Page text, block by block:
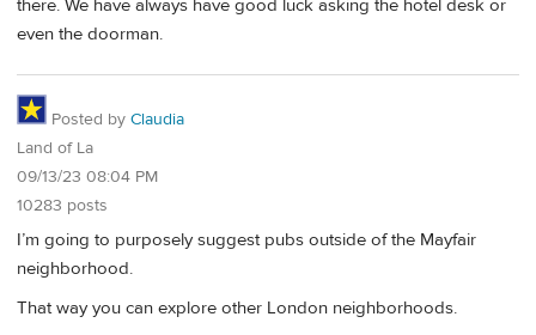
there. We have always have good luck asking the hotel desk or
even the doorman.
Posted by Claudia
Land of La
09/13/23 08:04 PM
10283 posts
I’m going to purposely suggest pubs outside of the Mayfair
neighborhood.
That way you can explore other London neighborhoods.